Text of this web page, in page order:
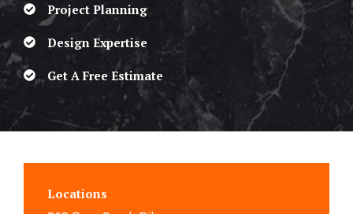
Project Planning
Design Expertise
Get A Free Estimate
Locations